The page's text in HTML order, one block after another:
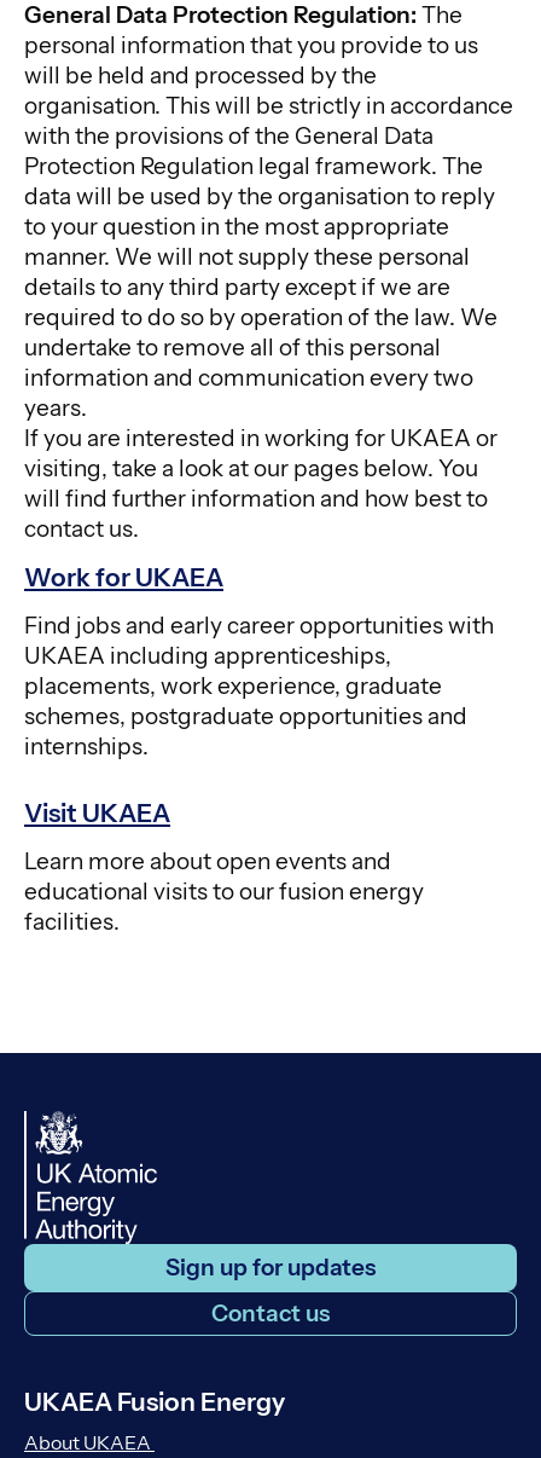
General Data Protection Regulation: The
personal information that you provide to us
will be held and processed by the
organisation. This will be strictly in accordance
with the provisions of the General Data
Protection Regulation legal framework. The
data will be used by the organisation to reply
to your question in the most appropriate
manner. We will not supply these personal
details to any third party except if we are
required to do so by operation of the law. We
undertake to remove all of this personal
information and communication every two
years.
If you are interested in working for UKAEA or
visiting, take a look at our pages below. You
will find further information and how best to
contact us.
Work for UKAEA
Find jobs and early career opportunities with
UKAEA including apprenticeships,
placements, work experience, graduate
schemes, postgraduate opportunities and
internships.
Visit UKAEA
Learn more about open events and
educational visits to our fusion energy
facilities.
Sign up for updates
Contact us
UKAEA Fusion Energy
About UKAEA